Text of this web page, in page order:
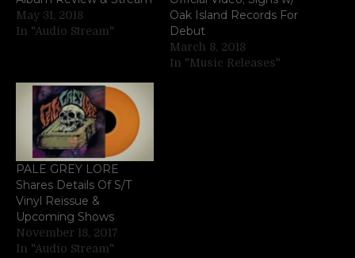
May 31, 2018
In "Audio Stream"
Oak Island Records For
Debut
March 8, 2018
In "Music Releases"
PALE GREY LORE
Shares Details Of S/T
Vinyl Reissue &
Upcoming Shows
November 18, 2017
In "Audio Stream"